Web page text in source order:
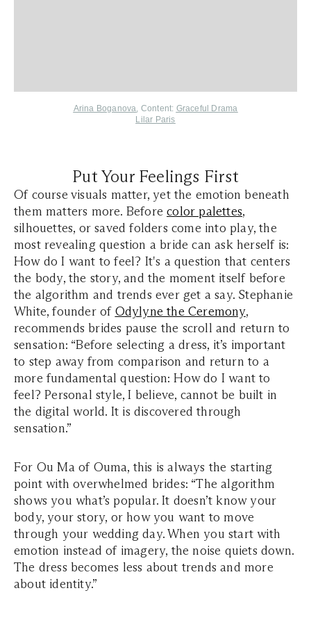
Arina Boganova, Content: Graceful Drama
Lilar Paris
Put Your Feelings First
Of course visuals matter, yet the emotion beneath
them matters more. Beforecolor palettes,
silhouettes, or saved folders come into play, the
most revealing question a bride can ask herself is:
How do I want to feel? It's a question that centers
the body, the story, and the moment itself before
the algorithm and trends ever get a say. Stephanie
White, founder of Odylyne the Ceremony,
recommends brides pause the scroll and return to
sensation: “Before selecting a dress, it’s important
to step away from comparison and return to a
more fundamental question: How do I want to
feel? Personal style, I believe, cannot be built in
the digital world. It is discovered through
sensation.”
For Ou Ma of Ouma, this is always the starting
point with overwhelmed brides: “The algorithm
shows you what’s popular. It doesn’t know your
body, your story, or how you want to move
through your wedding day. When you start with
emotion instead of imagery, the noise quiets down.
The dress becomes less about trends and more
about identity.”